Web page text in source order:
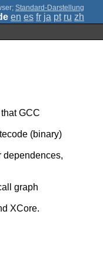
; Standard-Darstellung
en es fr ja pt ru zh
GCC
(binary)
dependences,
graph
XCore.